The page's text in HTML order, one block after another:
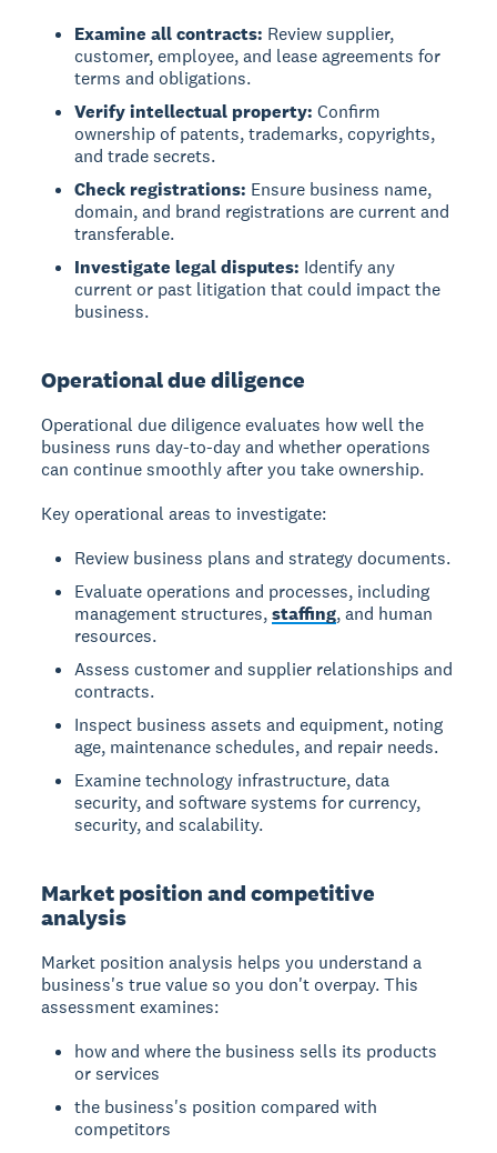
Examine all contracts: Review supplier,
customer, employee, and lease agreements for
terms and obligations.
Verify intellectual property: Confirm
ownership of patents, trademarks, copyrights,
and trade secrets.
Check registrations: Ensure business name,
domain, and brand registrations are current and
transferable.
Investigate legal disputes: Identify any
current or past litigation that could impact the
business.
Operational due diligence
Operational due diligence evaluates how well the
business runs day-to-day and whether operations
can continue smoothly after you take ownership.
Key operational areas to investigate:
Review business plans and strategy documents.
Evaluate operations and processes, including
management structures,staffing, and human
resources.
Assess customer and supplier relationships and
contracts.
Inspect business assets and equipment, noting
age, maintenance schedules, and repair needs.
Examine technology infrastructure, data
security, and software systems for currency,
security, and scalability.
Market position and competitive
analysis
Market position analysis helps you understand a
business's true value so you don't overpay. This
assessment examines:
how and where the business sells its products
or services
the business's position compared with
competitors